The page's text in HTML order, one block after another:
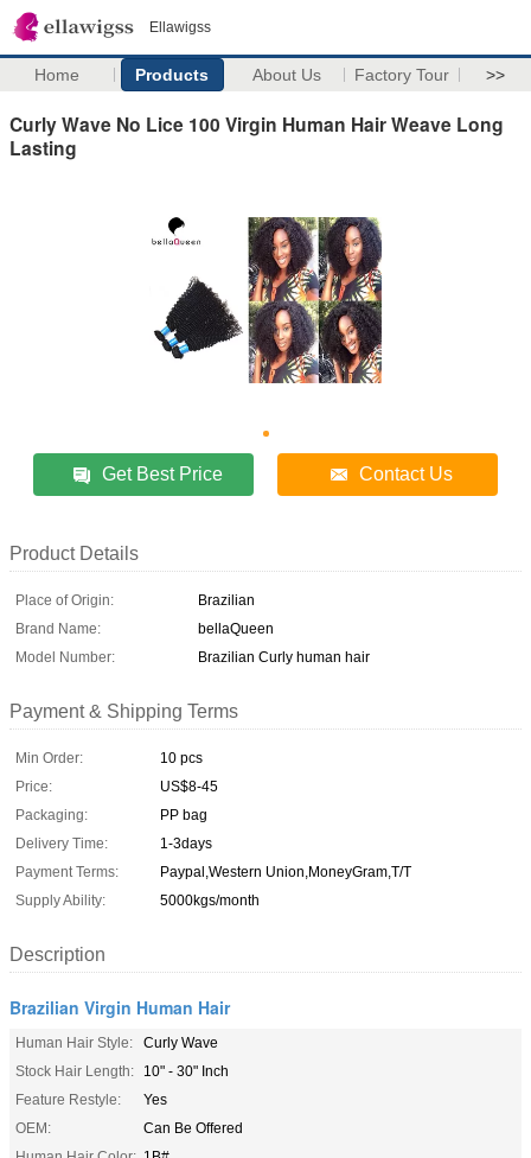
Ellawigss
Home Products About Us Factory Tour >>
Curly Wave No Lice 100 Virgin Human Hair Weave Long
Lasting
Get Best Price Contact Us
Product Details
Place of Origin:
Brazilian
Brand Name:
bellaQueen
Model Number:
Brazilian Curly human hair
Payment & Shipping Terms
Min Order:
10 pcs
Price:
US$8-45
Packaging:
PP bag
Delivery Time:
1-3days
Payment Terms:
Paypal,Western Union,MoneyGram,T/T
Supply Ability:
5000kgs/month
Description
Brazilian Virgin Human Hair
Human Hair Style:
Curly Wave
Stock Hair Length:
10" - 30" Inch
Feature Restyle:
Yes
OEM:
Can Be Offered